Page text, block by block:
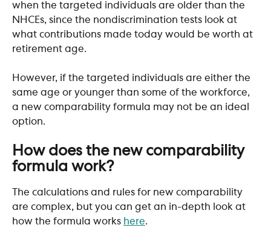
when the targeted individuals are older than the
NHCEs, since the nondiscrimination tests look at
what contributions made today would be worth at
retirement age.
However, if the targeted individuals are either the
same age or younger than some of the workforce,
a new comparability formula may not be an ideal
option.
How does the new comparability
formula work?
The calculations and rules for new comparability
are complex, but you can get an in-depth look at
how the formula works here.